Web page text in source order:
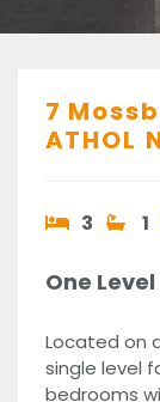
7
ATHOL
3 1
One
Located on
single level
bedrooms